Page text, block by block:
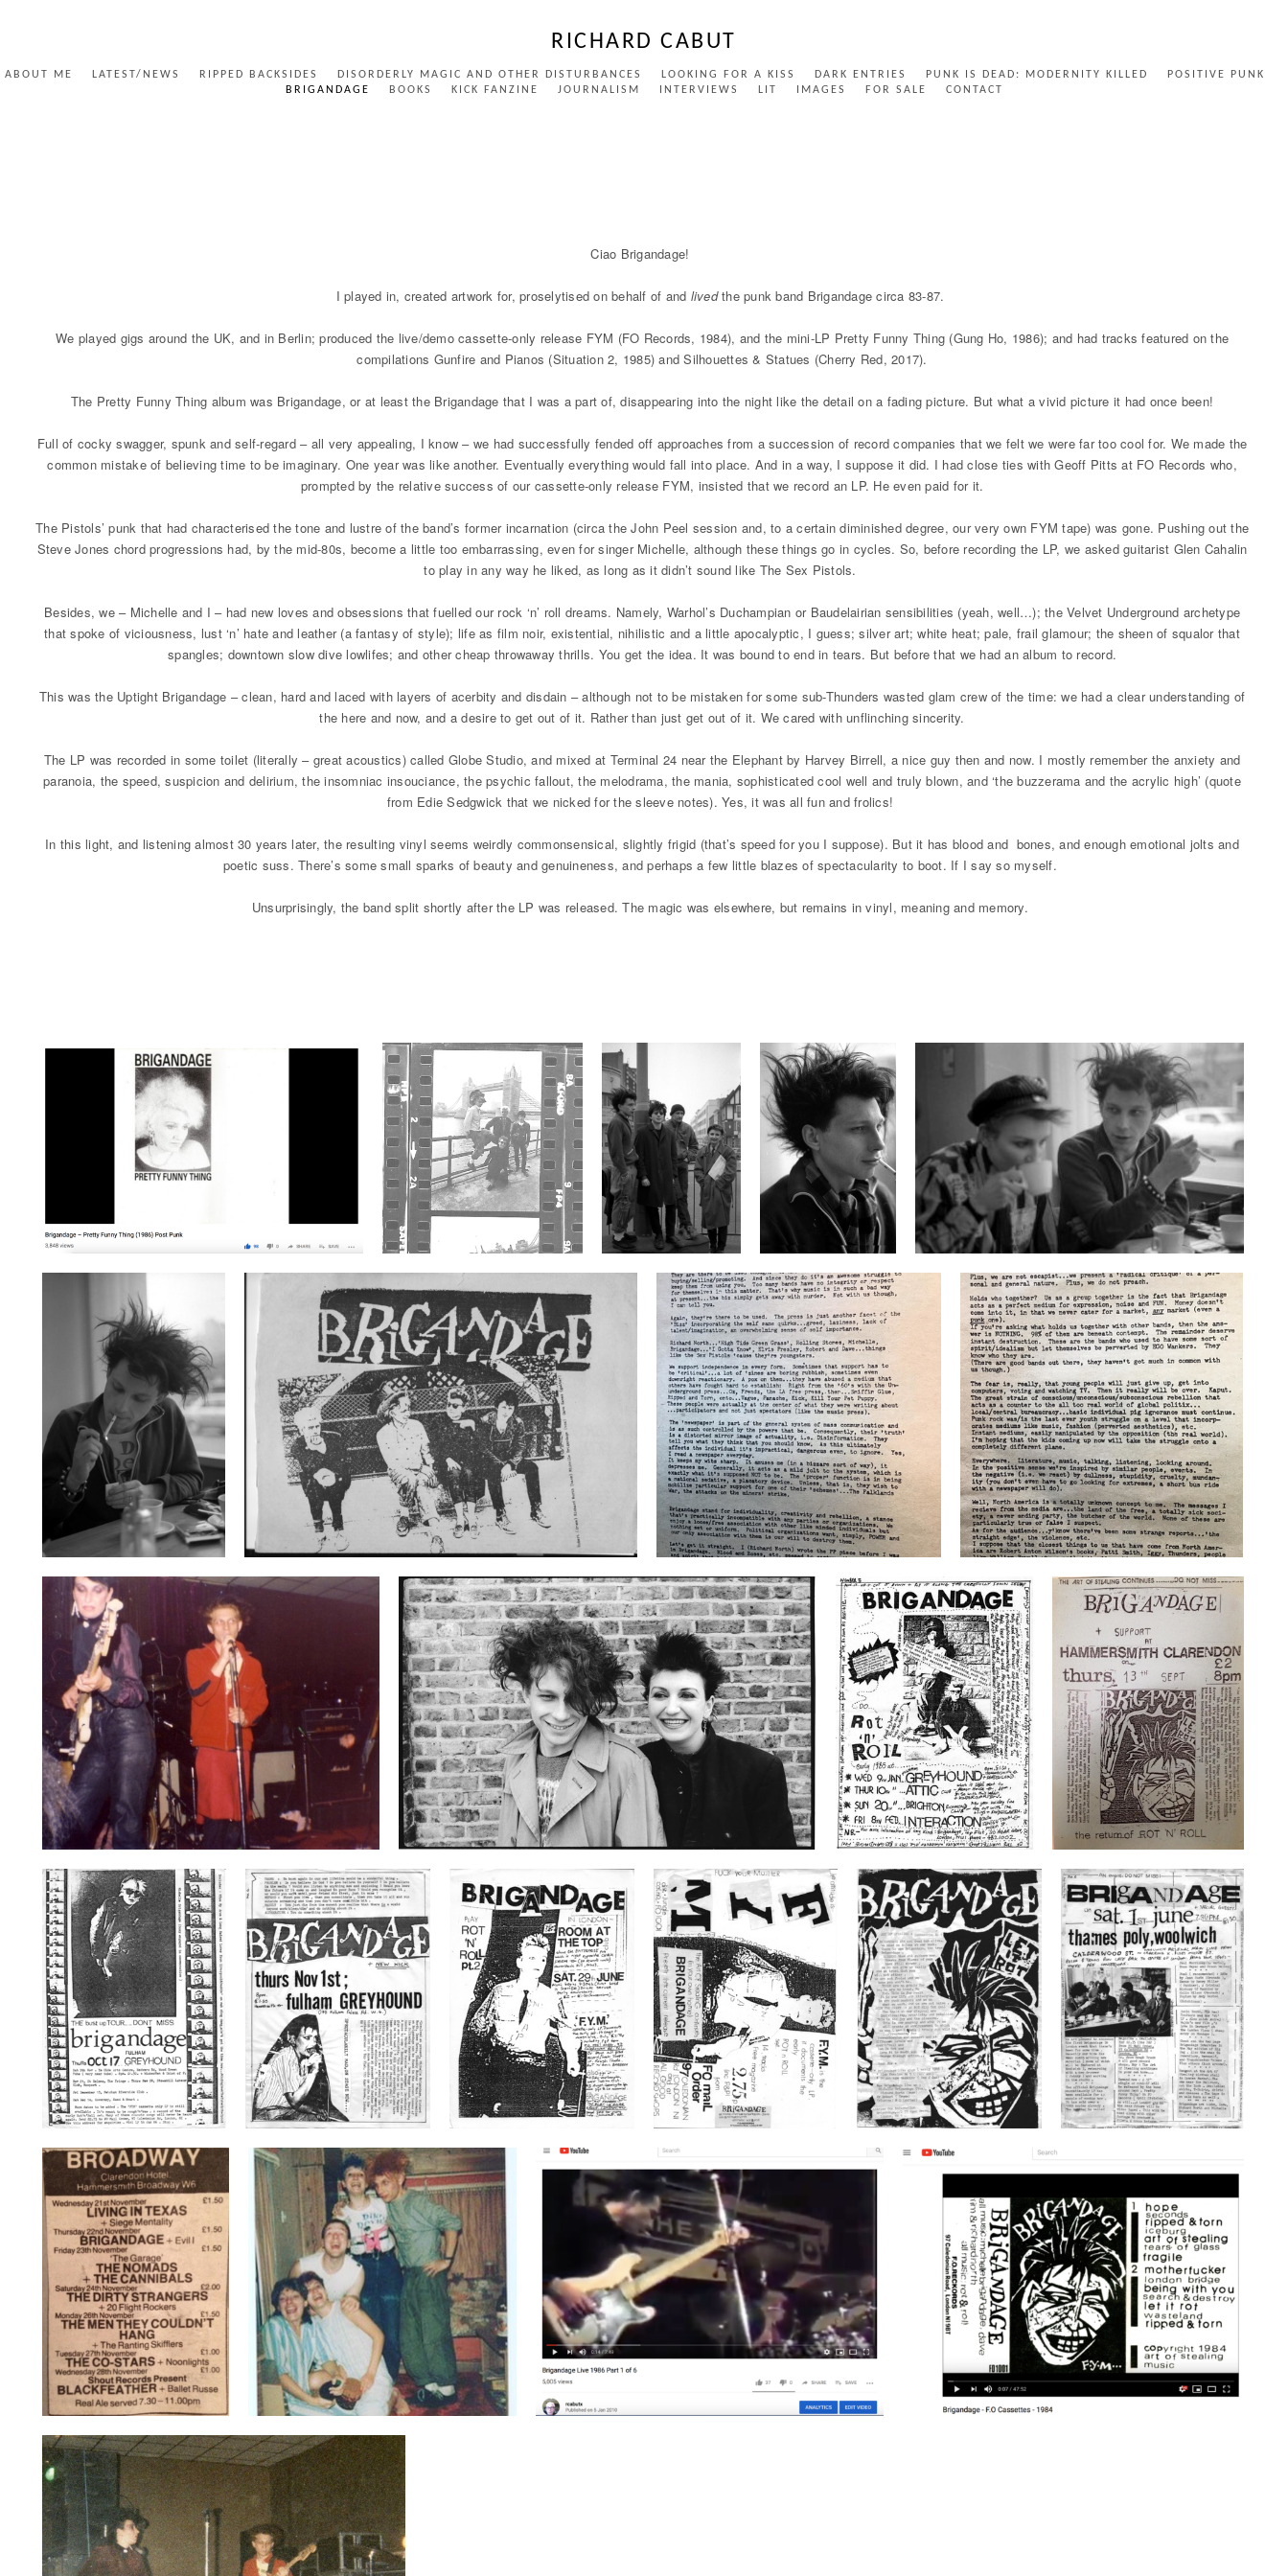
RICHARD CABUT
ABOUT ME LATEST/NEWS RIPPED BACKSIDES DISORDERLY MAGIC AND OTHER DISTURBANCES LOOKING FOR A KISS DARK ENTRIES PUNK IS DEAD: MODERNITY KILLED
POSITIVE PUNK
BRIGANDAGE
BOOKS KICK FANZINE JOURNALISM INTERVIEWS LIT IMAGES FOR SALE CONTACT
Ciao Brigandage!
I played in, created artwork for, proselytised on behalf of and livedthe punk band Brigandage circa 83-87.
We played gigs around the UK, and in Berlin; produced the live/demo cassette-only release FYM (FO Records, 1984), and the mini-LP Pretty Funny Thing (Gung Ho, 1986); and had tracks featured on the
compilations Gunfire and Pianos (Situation 2, 1985) and Silhouettes & Statues (Cherry Red, 2017).
The Pretty Funny Thing album was Brigandage, or at least the Brigandage that I was a part of, disappearing into the night like the detail on a fading picture. But what a vivid picture it had once been!
Full of cocky swagger, spunk and self-regard – all very appealing, I know – we had successfully fended off approaches from a succession of record companies that we felt we were far too cool for. We made the
common mistake of believing time to be imaginary. One year was like another. Eventually everything would fall into place. And in a way, I suppose it did. I had close ties with Geoff Pitts at FO Records who,
prompted by the relative success of our cassette-only release FYM, insisted that we record an LP. He even paid for it.
The Pistols’ punk that had characterised the tone and lustre of the band’s former incarnation (circa the John Peel session and, to a certain diminished degree, our very own FYM tape) was gone. Pushing out the
Steve Jones chord progressions had, by the mid-80s, become a little too embarrassing, even for singer Michelle, although these things go in cycles. So, before recording the LP, we asked guitarist Glen Cahalin
to play in any way he liked, as long as it didn’t sound like The Sex Pistols.
Besides, we – Michelle and I – had new loves and obsessions that fuelled our rock ‘n’ roll dreams. Namely, Warhol’s Duchampian or Baudelairian sensibilities (yeah, well…); the Velvet Underground archetype
that spoke of viciousness, lust ‘n’ hate and leather (a fantasy of style); life as film noir, existential, nihilistic and a little apocalyptic, I guess; silver art; white heat; pale, frail glamour; the sheen of squalor that
spangles; downtown slow dive lowlifes; and other cheap throwaway thrills. You get the idea. It was bound to end in tears. But before that we had an album to record.
This was the Uptight Brigandage – clean, hard and laced with layers of acerbity and disdain – although not to be mistaken for some sub-Thunders wasted glam crew of the time: we had a clear understanding of
the here and now, and a desire to get out of it. Rather than just get out of it. We cared with unflinching sincerity.
The LP was recorded in some toilet (literally – great acoustics) called Globe Studio, and mixed at Terminal 24 near the Elephant by Harvey Birrell, a nice guy then and now. I mostly remember the anxiety and
paranoia, the speed, suspicion and delirium, the insomniac insouciance, the psychic fallout, the melodrama, the mania, sophisticated cool well and truly blown, and ‘the buzzerama and the acrylic high’ (quote
from Edie Sedgwick that we nicked for the sleeve notes). Yes, it was all fun and frolics!
In this light, and listening almost 30 years later, the resulting vinyl seems weirdly commonsensical, slightly frigid (that’s speed for you I suppose). But it has blood and bones, and enough emotional jolts and
poetic suss. There’s some small sparks of beauty and genuineness, and perhaps a few little blazes of spectacularity to boot. If I say so myself.
Unsurprisingly, the band split shortly after the LP was released. The magic was elsewhere, but remains in vinyl, meaning and memory.